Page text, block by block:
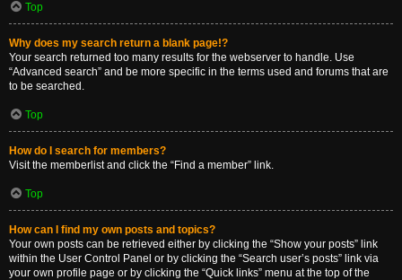
Top
Why does my search return a blank page!?
Your search returned too many results for the webserver to handle. Use
“Advanced search” and be more specific in the terms used and forums that are
to be searched.
Top
How do I search for members?
Visit the memberlist and click the “Find a member” link.
Top
How can I find my own posts and topics?
Your own posts can be retrieved either by clicking the “Show your posts” link
within the User Control Panel or by clicking the “Search user’s posts” link via
your own profile page or by clicking the “Quick links” menu at the top of the